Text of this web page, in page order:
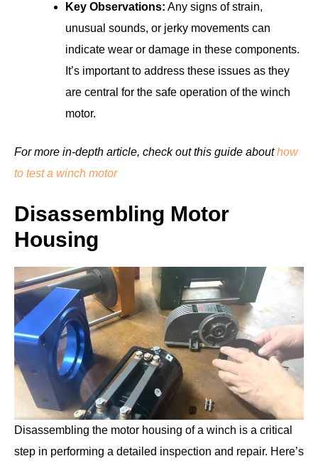
Key Observations: Any signs of strain,
unusual sounds, or jerky movements can
indicate wear or damage in these components.
It’s important to address these issues as they
are central for the safe operation of the winch
motor.
For more in-depth article, check out this guide abouthow
to test a winch motor
Disassembling Motor
Housing
Disassembling the motor housing of a winch is a critical
step in performing a detailed inspection and repair. Here’s